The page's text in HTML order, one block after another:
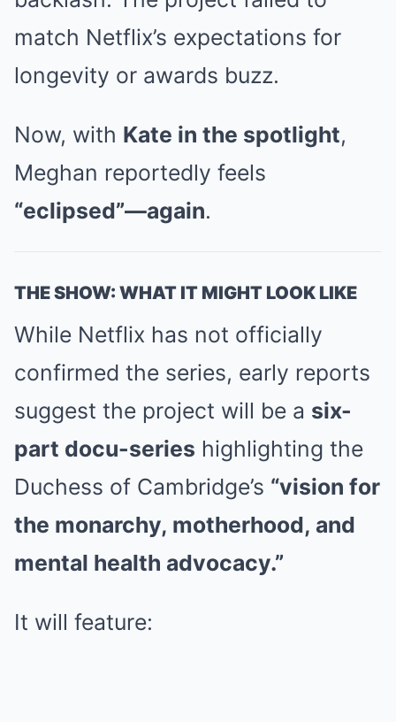
match Netflix’s expectations for
longevity or awards buzz.
Now, with Kate in the spotlight,
Meghan reportedly feels
“eclipsed”—again.
THE SHOW: WHAT IT MIGHT LOOK LIKE
While Netflix has not officially
confirmed the series, early reports
suggest the project will be a six-
part docu-series highlighting the
Duchess of Cambridge’s “vision for
the monarchy, motherhood, and
mental health advocacy.”
It will feature: